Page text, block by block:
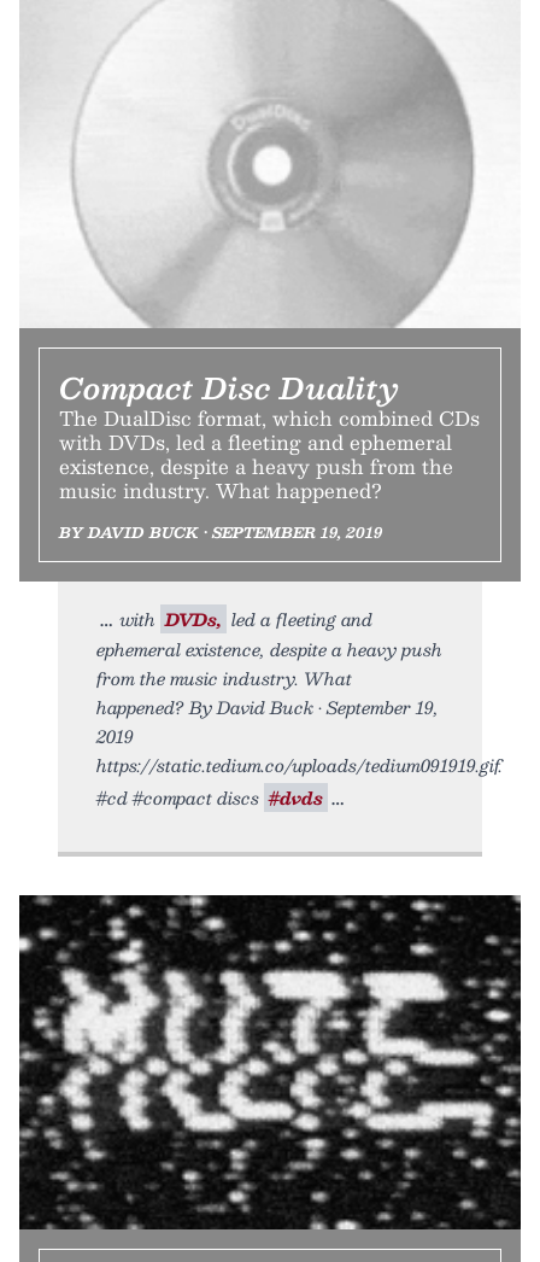
Compact Disc Duality
The DualDisc format, which combined CDs
with DVDs, led a fleeting and ephemeral
existence, despite a heavy push from the
music industry. What happened?
BY DAVID BUCK • SEPTEMBER 19, 2019
with DVDs, led a fleeting and
ephemeral existence, despite a heavy push
from the music industry. What
happened? By David Buck • September 19,
2019
https://static.tedium.co/uploads/tedium091919.gif.
#cd #compact discs #dvds